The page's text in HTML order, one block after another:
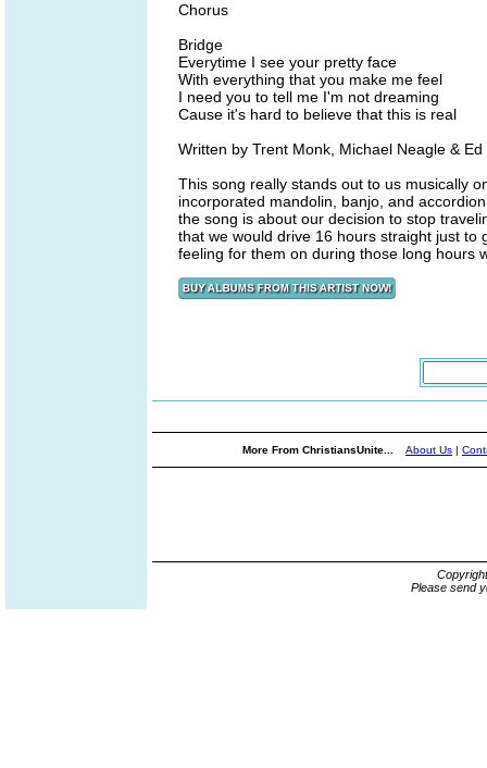
Chorus
Bridge
Everytime I see your pretty face
With everything that you make me feel
I need you to tell me I'm not dreaming
Cause it's hard to believe that this is real
Written by Trent Monk, Michael Neagle & Ed
This song really stands out to us musically
incorporated mandolin, banjo, and
the song is about our decision to stop
that we would drive 16 hours straight just
feeling for them on during those long hours
More From ChristiansUnite... About Us |
Please send